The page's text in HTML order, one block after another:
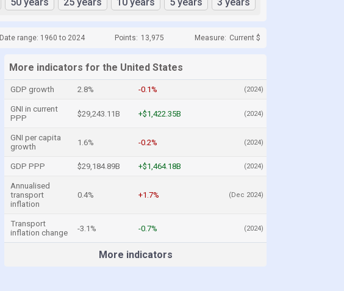
Date range: 1960 to 2024 Points: 13,975 Measure: Current $
More indicators for the United States
GDP growth 2.8% -0.1% (2024)
GNI in current
PPP
$29,243.11B +$1,422.35B (2024)
GNI per capita
growth
1.6% -0.2% (2024)
GDP PPP $29,184.89B +$1,464.18B (2024)
Annualised
transport
inflation
0.4% +1.7% (Dec 2024)
Transport
inflation change
-3.1% -0.7% (2024)
More indicators